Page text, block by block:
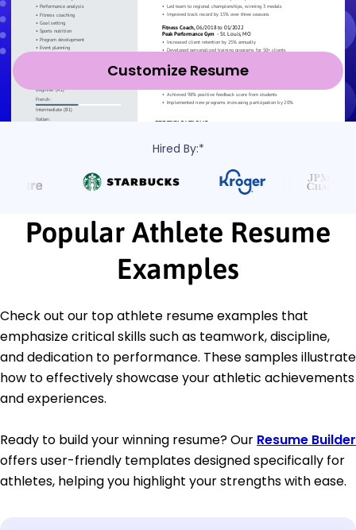
Customize Resume
Hired By:*
Popular Athlete Resume
Examples
Check out our top athlete resume examples that
emphasize critical skills such as teamwork, discipline,
and dedication to performance. These samples illustrate
how to effectively showcase your athletic achievements
and experiences.
Ready to build your winning resume? Our Resume Builder
offers user-friendly templates designed specifically for
athletes, helping you highlight your strengths with ease.